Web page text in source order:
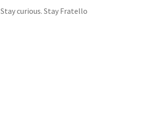
Stay curious. Stay Fratello